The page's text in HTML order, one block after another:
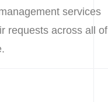
services
requests across all of